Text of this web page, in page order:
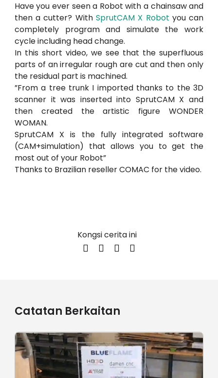
Have you ever seen a Robot with a chainsaw and
then a cutter? With SprutCAM X Robot you can
completely program and simulate the work
cycle including head change.
In this short video, we see that the superfluous
parts of an irregular rough are cut and then only
the residual part is machined.
”From a tree trunk I imported thanks to the 3D
scanner it was inserted into SprutCAM X and
then created the artistic figure WONDER
WOMAN.
SprutCAM X is the fully integrated software
(CAM+simulation) that allows you to get the
most out of your Robot”
Thanks to Brazilian resellerCOMAC for the video.
Kongsi cerita ini
Catatan Berkaitan